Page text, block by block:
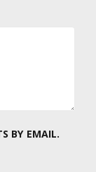
BY EMAIL.